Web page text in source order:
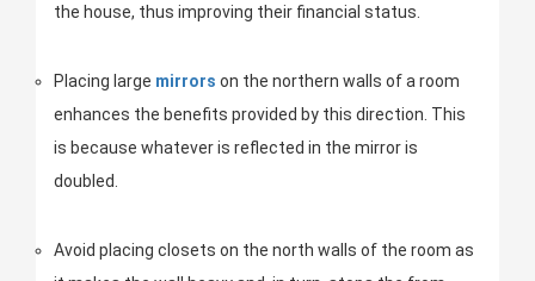
the house, thus improving their financial status.
Placing large mirrors on the northern walls of a room
enhances the benefits provided by this direction. This
is because whatever is reflected in the mirror is
doubled.
Avoid placing closets on the north walls of the room as